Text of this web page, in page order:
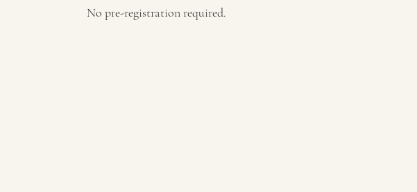
No pre-registration required.